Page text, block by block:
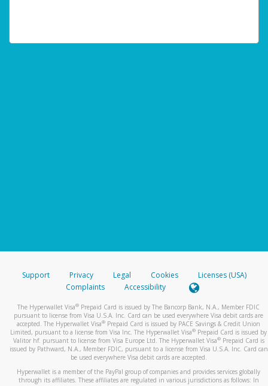
Support Privacy Legal Cookies
Licenses (USA)
Complaints
Accessibility
The Hyperwallet Visa® Prepaid Card is issued by The Bancorp Bank, N.A., Member FDIC
pursuant to license from Visa U.S.A. Inc. Card can be used everywhere Visa debit cards are
accepted. The Hyperwallet Visa® Prepaid Card is issued by PACE Savings & Credit Union
Limited, pursuant to a license from Visa Inc. The Hyperwallet Visa® Prepaid Card is issued by
Valitor hf. pursuant to license from Visa Europe Ltd. The Hyperwallet Visa®Prepaid Card is
issued by Pathward, N.A., Member FDIC, pursuant to a license from Visa U.S.A. Inc. Card can
be used everywhere Visa debit cards are accepted.
Hyperwallet is a member of the PayPal group of companies and provides services globally
through its affiliates. These affiliates are regulated in various jurisdictions as follows: In